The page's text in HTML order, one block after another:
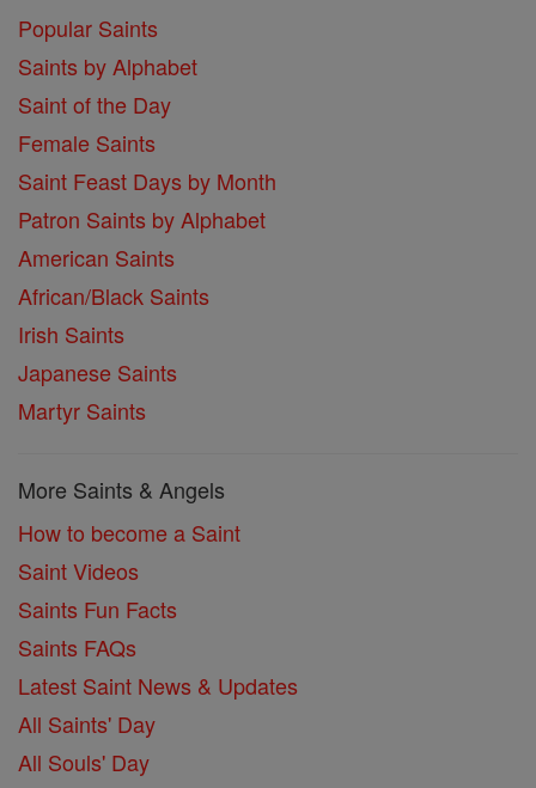
Popular Saints
Saints by Alphabet
Saint of the Day
Female Saints
Saint Feast Days by Month
Patron Saints by Alphabet
American Saints
African/Black Saints
Irish Saints
Japanese Saints
Martyr Saints
More Saints & Angels
How to become a Saint
Saint Videos
Saints Fun Facts
Saints FAQs
Latest Saint News & Updates
All Saints' Day
All Souls' Day